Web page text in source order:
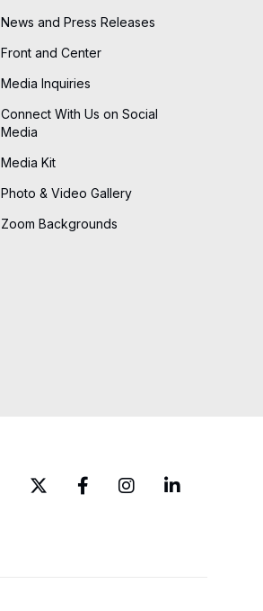
News and Press Releases
Front and Center
Media Inquiries
Connect With Us on Social
Media
Media Kit
Photo & Video Gallery
Zoom Backgrounds